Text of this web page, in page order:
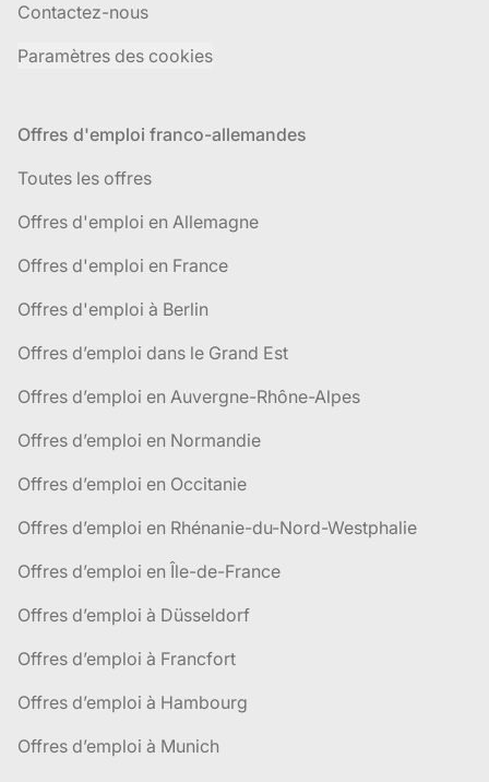
Contactez-nous
Paramètres des cookies
Offres d'emploi franco-allemandes
Toutes les offres
Offres d'emploi en Allemagne
Offres d'emploi en France
Offres d'emploi à Berlin
Offres d’emploi dans le Grand Est
Offres d’emploi en Auvergne-Rhône-Alpes
Offres d’emploi en Normandie
Offres d’emploi en Occitanie
Offres d’emploi en Rhénanie-du-Nord-Westphalie
Offres d’emploi en Île-de-France
Offres d’emploi à Düsseldorf
Offres d’emploi à Francfort
Offres d’emploi à Hambourg
Offres d’emploi à Munich